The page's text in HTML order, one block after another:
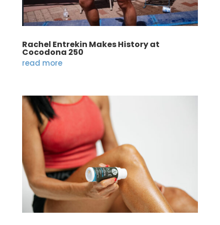
Rachel Entrekin Makes History at
Cocodona 250
read more